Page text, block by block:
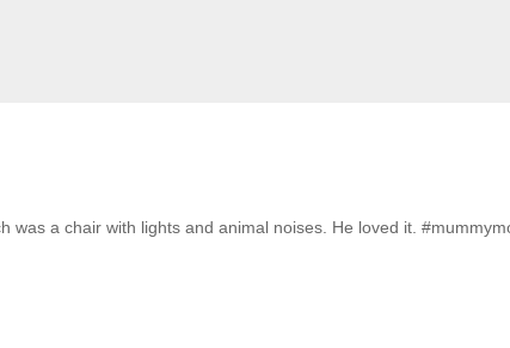
a chair with lights and animal noises. He loved it.